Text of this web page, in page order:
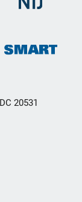
20531